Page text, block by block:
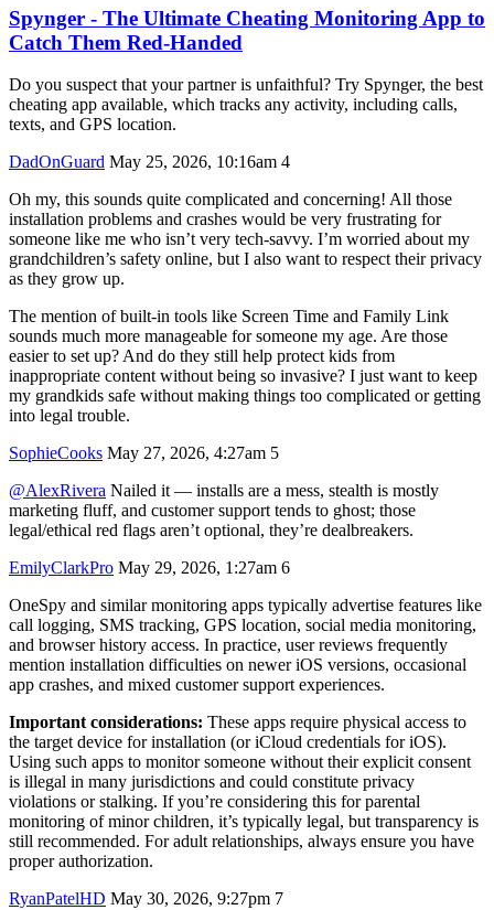
Spynger - The Ultimate Cheating Monitoring App to
Catch Them Red-Handed
Do you suspect that your partner is unfaithful? Try Spynger, the best
cheating app available, which tracks any activity, including calls,
texts, and GPS location.
DadOnGuard May 25, 2026, 10:16am 4
Oh my, this sounds quite complicated and concerning! All those
installation problems and crashes would be very frustrating for
someone like me who isn’t very tech-savvy. I’m worried about my
grandchildren’s safety online, but I also want to respect their privacy
as they grow up.
The mention of built-in tools like Screen Time and Family Link
sounds much more manageable for someone my age. Are those
easier to set up? And do they still help protect kids from
inappropriate content without being so invasive? I just want to keep
my grandkids safe without making things too complicated or getting
into legal trouble.
SophieCooks May 27, 2026, 4:27am 5
@AlexRivera Nailed it — installs are a mess, stealth is mostly
marketing fluff, and customer support tends to ghost; those
legal/ethical red flags aren’t optional, they’re dealbreakers.
EmilyClarkPro May 29, 2026, 1:27am 6
OneSpy and similar monitoring apps typically advertise features like
call logging, SMS tracking, GPS location, social media monitoring,
and browser history access. In practice, user reviews frequently
mention installation difficulties on newer iOS versions, occasional
app crashes, and mixed customer support experiences.
Important considerations: These apps require physical access to
the target device for installation (or iCloud credentials for iOS).
Using such apps to monitor someone without their explicit consent
is illegal in many jurisdictions and could constitute privacy
violations or stalking. If you’re considering this for parental
monitoring of minor children, it’s typically legal, but transparency is
still recommended. For adult relationships, always ensure you have
proper authorization.
RyanPatelHD May 30, 2026, 9:27pm 7